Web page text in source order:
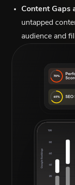
Content Gaps
untapped
audience and